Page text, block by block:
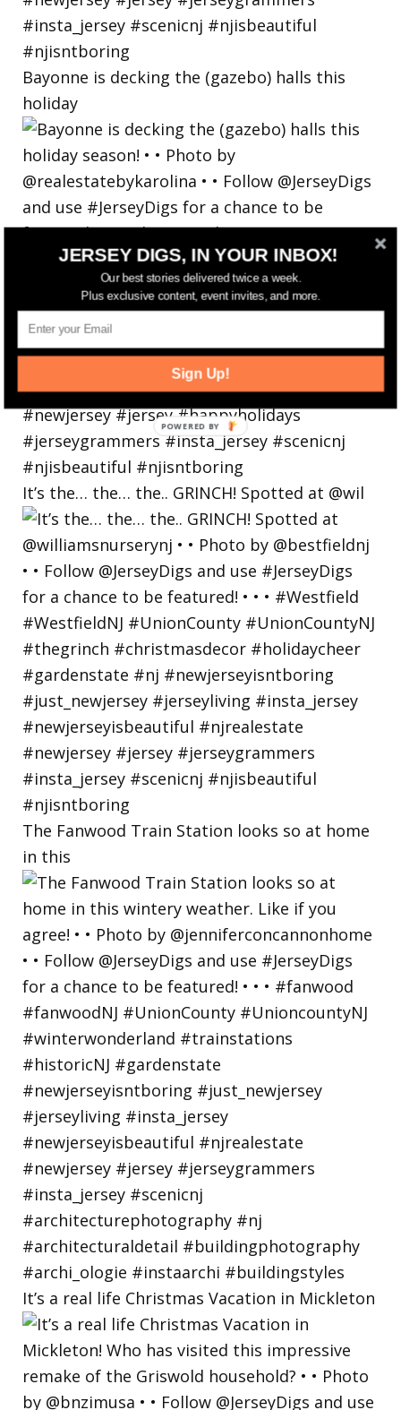
Bayonne is decking the (gazebo) halls this
holiday
It’s the… the… the.. GRINCH! Spotted at @wil
The Fanwood Train Station looks so at home
in this
It’s a real life Christmas Vacation in Mickleton
JERSEY DIGS, IN YOUR INBOX!
Our best stories delivered twice a week.
Plus exclusive content, event invites, and more.
Sign Up!
POWERED
BY